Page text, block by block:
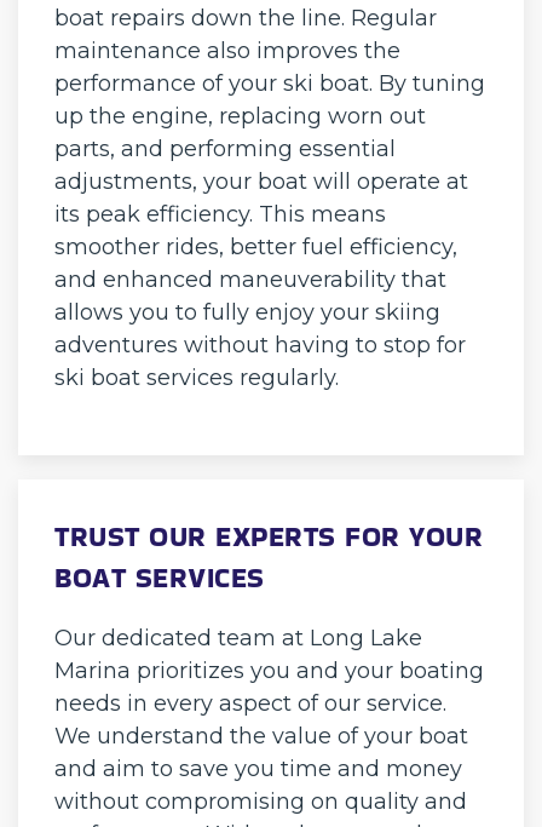
boat repairs down the line. Regular
maintenance also improves the
performance of your ski boat. By tuning
up the engine, replacing worn out
parts, and performing essential
adjustments, your boat will operate at
its peak efficiency. This means
smoother rides, better fuel efficiency,
and enhanced maneuverability that
allows you to fully enjoy your skiing
adventures without having to stop for
ski boat services regularly.
TRUST OUR EXPERTS FOR YOUR
BOAT SERVICES
Our dedicated team at Long Lake
Marina prioritizes you and your boating
needs in every aspect of our service.
We understand the value of your boat
and aim to save you time and money
without compromising on quality and